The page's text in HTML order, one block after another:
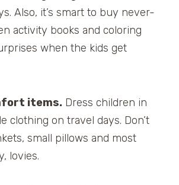
Also, it’s smart to buy never-
activity books and coloring
when the kids get
items. Dress children in
clothing on travel days. Don’t
small pillows and most
lovies.